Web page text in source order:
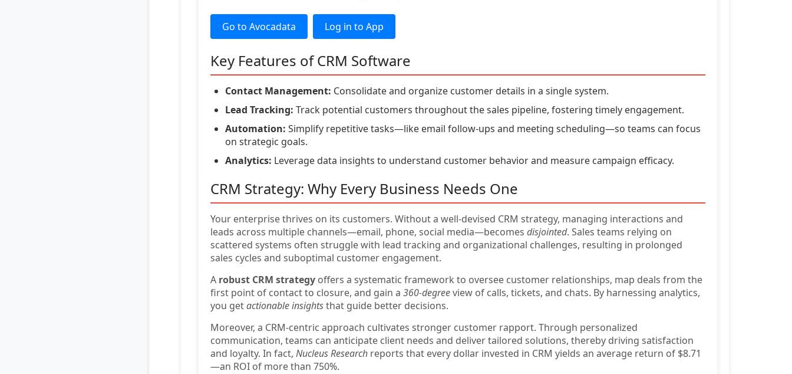
Go to Avocadata Log in to App
Key Features of CRM Software
Contact Management: Consolidate and organize customer details in a single system.
Lead Tracking: Track potential customers throughout the sales pipeline, fostering timely engagement.
Automation: Simplify repetitive tasks—like email follow-ups and meeting scheduling—so teams can focus
on strategic goals.
Analytics: Leverage data insights to understand customer behavior and measure campaign efficacy.
CRM Strategy: Why Every Business Needs One
Your enterprise thrives on its customers. Without a well-devised CRM strategy, managing interactions and
leads across multiple channels—email, phone, social media—becomes disjointed. Sales teams relying on
scattered systems often struggle with lead tracking and organizational challenges, resulting in prolonged
sales cycles and suboptimal customer engagement.
A robust CRM strategy offers a systematic framework to oversee customer relationships, map deals from the
first point of contact to closure, and gain a 360-degreeview of calls, tickets, and chats. By harnessing analytics,
you getactionable insightsthat guide better decisions.
Moreover, a CRM-centric approach cultivates stronger customer rapport. Through personalized
communication, teams can anticipate client needs and deliver tailored solutions, thereby driving satisfaction
and loyalty. In fact, Nucleus Research reports that every dollar invested in CRM yields an average return of $8.71
—an ROI of more than 750%.